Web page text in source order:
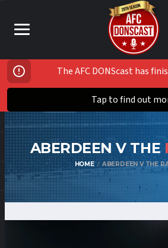
The AFC DONScast has
Tap to find out
ABERDEEN V THE
HOME ABERDEEN V THE